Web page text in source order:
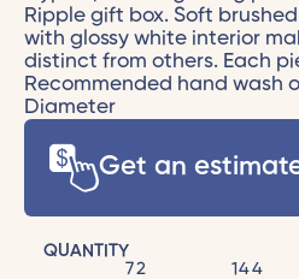
Ripple gift box. Soft
with glossy white interior
distinct from others. Each
Recommended hand wash
Diameter
Get an
QUANTITY
72
144